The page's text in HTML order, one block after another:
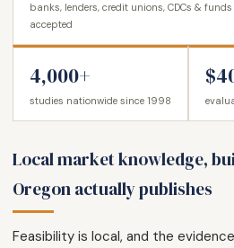
banks, lenders, credit unions, CDCs &
accepted
4,000+
studies nationwide since 1998
Local market knowledge,
Oregon actually publishes
Feasibility is local, and the